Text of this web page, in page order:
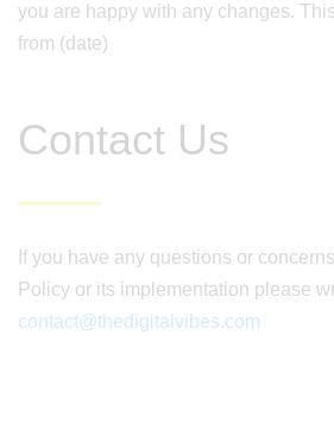
you are happy with any changes.
from (date)
Contact Us
If you have any questions or
Policy or its implementation please
contact@thedigitalvibes.com